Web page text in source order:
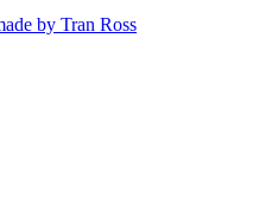
by Tran Ross